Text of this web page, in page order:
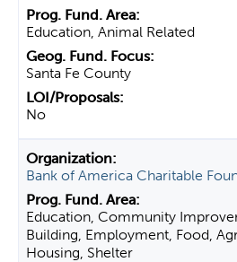
Education, Animal Related
Santa Fe County
No
Bank of America Charitable
Education, Community
Building, Employment, Food,
Housing, Shelter